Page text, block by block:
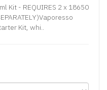
Kit - REQUIRES 2 x 18650
Kit, whi..